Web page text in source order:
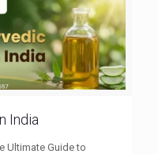
India
Ultimate Guide to